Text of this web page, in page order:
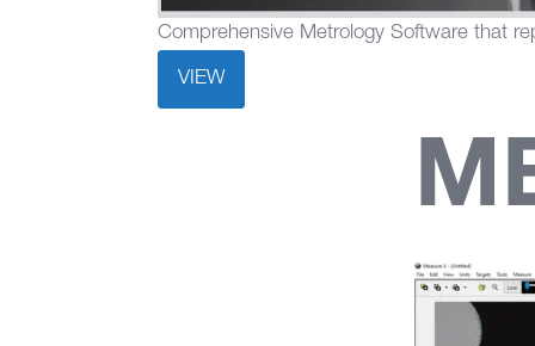
Comprehensive Metrology Software that
VIEW